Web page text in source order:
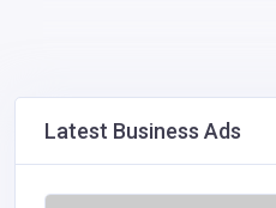
Latest Business Ads